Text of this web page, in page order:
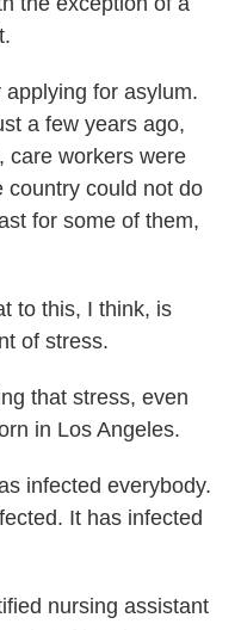
for asylum.
a few years ago,
care workers were
country could not do
for some of them,
to this, I think, is
of stress.
that stress, even
in Los Angeles.
infected everybody.
It has infected
nursing assistant